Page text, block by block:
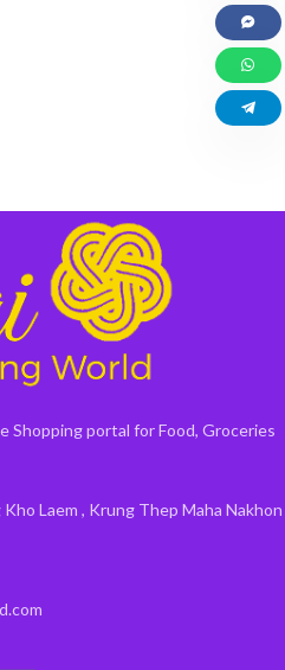
Shopping portal for Food, Groceries
Laem , Krung Thep Maha Nakhon